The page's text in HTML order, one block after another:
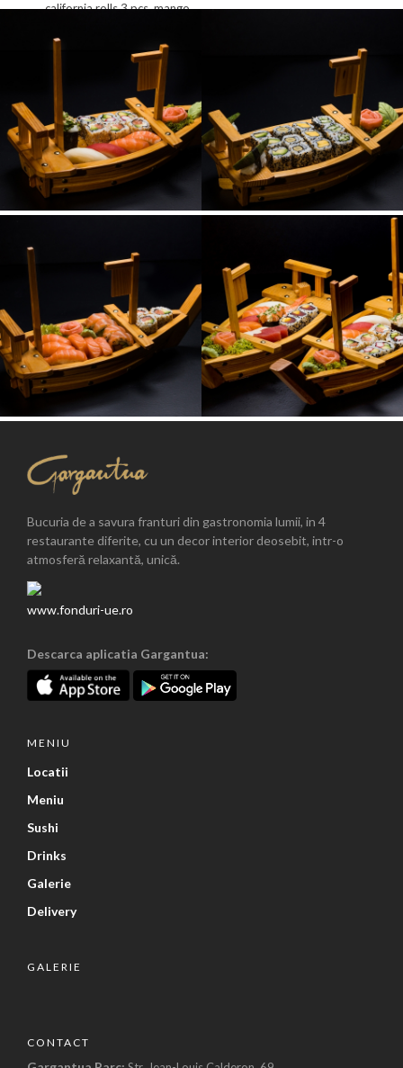
california rolls 3 pcs, mango
rolls 3 pcs, guncan butterfish 1
pc, guncan salmon 1 pc
Bucuria de a savura franturi din gastronomia lumii, in 4
restaurante diferite, cu un decor interior deosebit, intr-o
atmosferă relaxantă, unică.
www.fonduri-ue.ro
Descarca aplicatia Gargantua:
MENIU
Locatii
Meniu
Sushi
Drinks
Galerie
Delivery
GALERIE
CONTACT